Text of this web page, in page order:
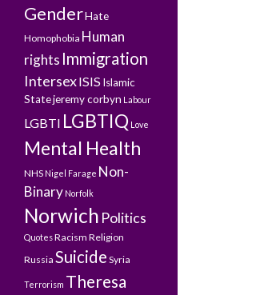
GenderHate
Homophobia Human
rights Immigration
IntersexISISIslamic
Statejeremy corbyn Labour
LGBTI LGBTIQ Love
Mental Health
NHS Nigel Farage Non-
Binary Norfolk
Norwich Politics
QuotesRacism Religion
Russia Suicide Syria
Terrorism Theresa